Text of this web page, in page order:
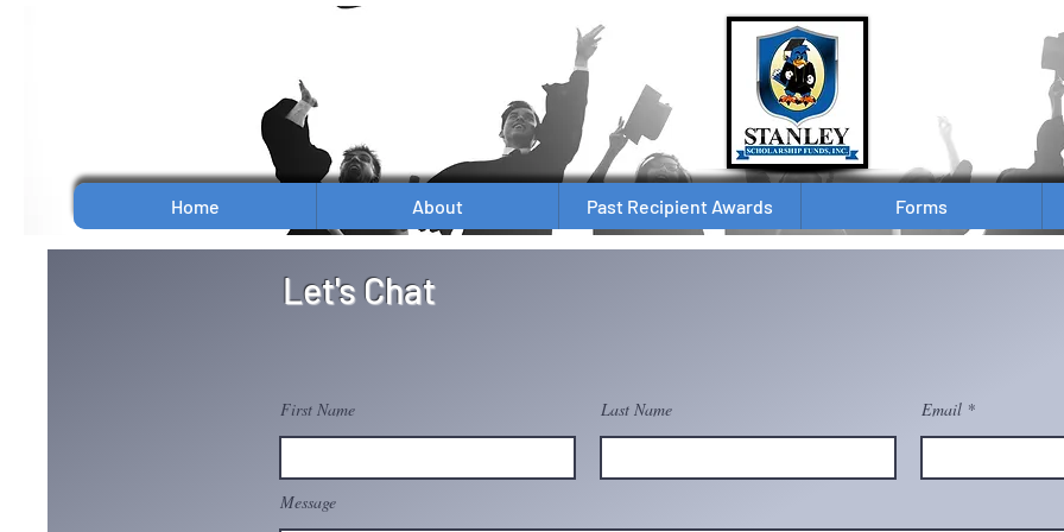
Home About Past Recipient Awards Forms
Let's Chat
First Name Last Name Email
Message